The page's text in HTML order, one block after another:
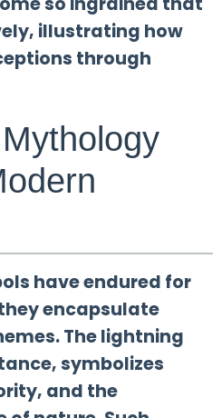
illustrating how
through
have endured for
encapsulate
The lightning
symbolizes
and the